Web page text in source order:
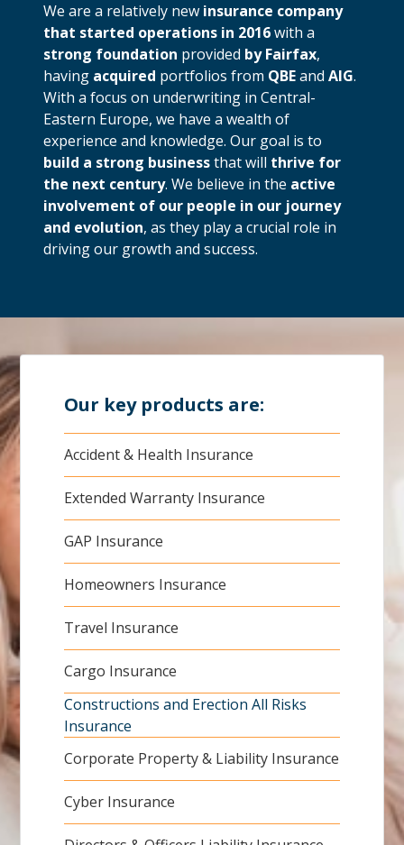
We are a relatively new insurance company
that started operations in 2016with a
strong foundation provided by Fairfax,
having acquired portfolios from QBEand AIG.
With a focus on underwriting in Central-
Eastern Europe, we have a wealth of
experience and knowledge. Our goal is to
build a strong businessthat will thrive for
the next century. We believe in the active
involvement of our people in our journey
and evolution, as they play a crucial role in
driving our growth and success.
Our key products are:
Accident & Health Insurance
Extended Warranty Insurance
GAP Insurance
Homeowners Insurance
Travel Insurance
Cargo Insurance
Constructions and Erection All Risks
Insurance
Corporate Property & Liability Insurance
Cyber Insurance